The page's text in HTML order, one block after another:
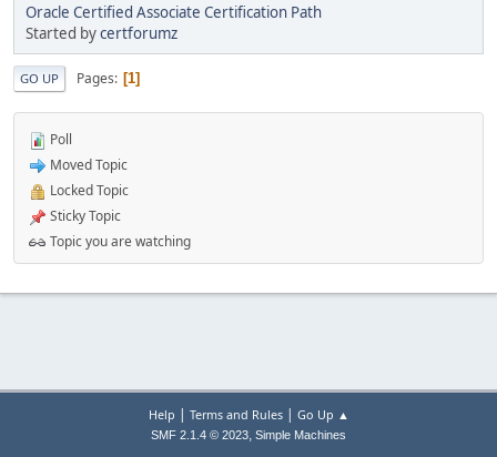
Oracle Certified Associate Certification Path
Started bycertforumz
GO UP Pages 1
Poll
Moved Topic
Locked Topic
Sticky Topic
Topic you are watching
Help | Terms and Rules| Go Up ▲
SMF 2.1.4 © 2023, Simple Machines